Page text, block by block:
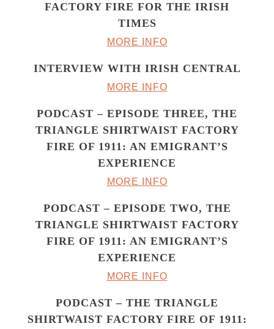
FACTORY FIRE FOR THE IRISH
TIMES
MORE INFO
INTERVIEW WITH IRISH CENTRAL
MORE INFO
PODCAST – EPISODE THREE, THE
TRIANGLE SHIRTWAIST FACTORY
FIRE OF 1911: AN EMIGRANT’S
EXPERIENCE
MORE INFO
PODCAST – EPISODE TWO, THE
TRIANGLE SHIRTWAIST FACTORY
FIRE OF 1911: AN EMIGRANT’S
EXPERIENCE
MORE INFO
PODCAST – THE TRIANGLE
SHIRTWAIST FACTORY FIRE OF 1911: